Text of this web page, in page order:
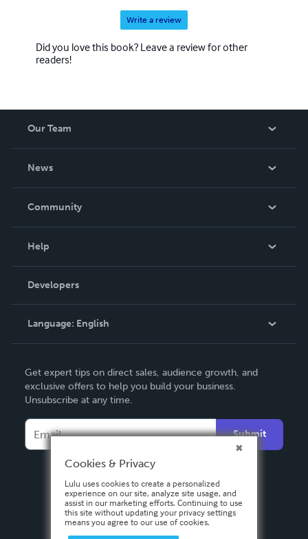
Write a review
Did you love this book? Leave a review for other
readers!
Our Team
News
In The News
Community
Podcast
Help
Order Lookup
Knowledge Base
Contact Support
Developers
Language: English
Deutsch
Français
Español
Get expert tips on direct sales, audience growth, and
exclusive offers to help you build your business.
Unsubscribe at any time.
Submit
Cookies & Privacy
Lulu uses cookies to create a personalized
experience on our site, analyze site usage, and
assist in our marketing efforts. Continuing to use
this site without updating your privacy settings
means you agree to our use of cookies.